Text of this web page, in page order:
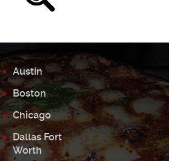
Austin
Boston
Chicago
Dallas Fort
Worth